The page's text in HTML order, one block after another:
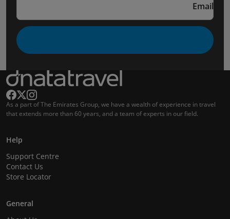
Email
As a part of The Emirates Group, we have a wealth of experience in travel
that extends more than 60 years, and a team of experts in our field.
Help
Support Centre
Contact Us
Store Locator
General